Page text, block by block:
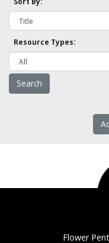
Resource Types:
Flower